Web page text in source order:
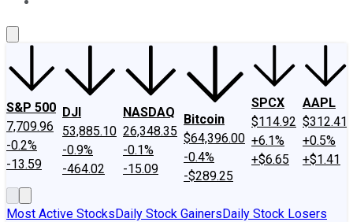
S&P 500
7,709.96
-0.2%
-13.59
DJI
53,885.10
-0.9%
-464.02
NASDAQ
26,348.35
-0.1%
-15.09
Bitcoin
$64,396.00
-0.4%
-$289.25
SPCX
$114.92
+6.1%
+$6.65
AAPL
$312.41
+0.5%
+$1.41
Most Active StocksDaily Stock GainersDaily Stock Losers